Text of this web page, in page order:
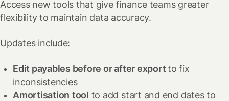
Access new tools that give finance teams greater
flexibility to maintain data accuracy.
Updates include:
Edit payables before or after exportto fix
inconsistencies
Amortisation tool to add start and end dates to